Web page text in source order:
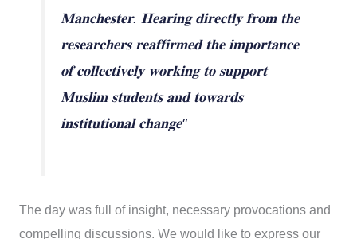
𝐌𝐚𝐧𝐜𝐡𝐞𝐬𝐭𝐞𝐫. 𝐇𝐞𝐚𝐫𝐢𝐧𝐠 𝐝𝐢𝐫𝐞𝐜𝐭𝐥𝐲 𝐟𝐫𝐨𝐦 𝐭𝐡𝐞
𝐫𝐞𝐬𝐞𝐚𝐫𝐜𝐡𝐞𝐫𝐬 𝐫𝐞𝐚𝐟𝐟𝐢𝐫𝐦𝐞𝐝 𝐭𝐡𝐞 𝐢𝐦𝐩𝐨𝐫𝐭𝐚𝐧𝐜𝐞
𝐨𝐟 𝐜𝐨𝐥𝐥𝐞𝐜𝐭𝐢𝐯𝐞𝐥𝐲 𝐰𝐨𝐫𝐤𝐢𝐧𝐠 𝐭𝐨 𝐬𝐮𝐩𝐩𝐨𝐫𝐭
𝐌𝐮𝐬𝐥𝐢𝐦 𝐬𝐭𝐮𝐝𝐞𝐧𝐭𝐬 𝐚𝐧𝐝 𝐭𝐨𝐰𝐚𝐫𝐝𝐬
𝐢𝐧𝐬𝐭𝐢𝐭𝐮𝐭𝐢𝐨𝐧𝐚𝐥 𝐜𝐡𝐚𝐧𝐠𝐞"
The day was full of insight, necessary provocations and
compelling discussions. We would like to express our